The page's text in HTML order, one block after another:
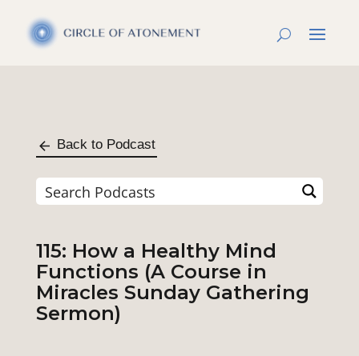
Back to Podcast
115: How a Healthy Mind
Functions (A Course in
Miracles Sunday Gathering
Sermon)